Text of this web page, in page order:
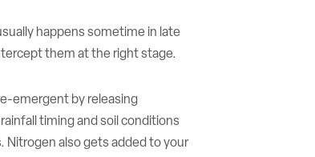
happens sometime in late
them at the right stage.
emergent by releasing
timing and soil conditions
Nitrogen also gets added to your